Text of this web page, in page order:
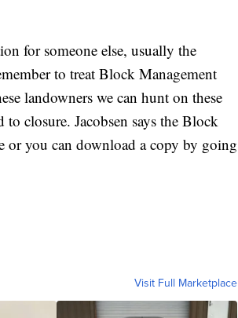
for someone else, usually the
to treat Block Management
landowners we can hunt on these
closure. Jacobsen says the Block
or you can download a copy by going
Visit Full Marketplace